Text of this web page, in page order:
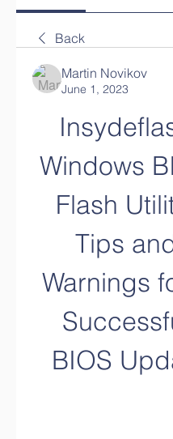
Back
Martin Novikov
June 1, 2023
Windows
Flash
Tips
Warnings
BIOS